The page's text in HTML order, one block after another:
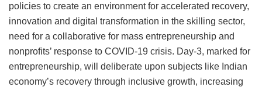
policies to create an environment for accelerated recovery,
innovation and digital transformation in the skilling sector,
need for a collaborative for mass entrepreneurship and
nonprofits’ response to COVID-19 crisis. Day-3, marked for
entrepreneurship, will deliberate upon subjects like Indian
economy’s recovery through inclusive growth, increasing